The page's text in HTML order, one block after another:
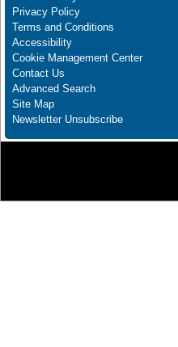
Privacy Policy
Terms and Conditions
Accessibility
Cookie Management Center
Contact Us
Advanced Search
Site Map
Newsletter Unsubscribe